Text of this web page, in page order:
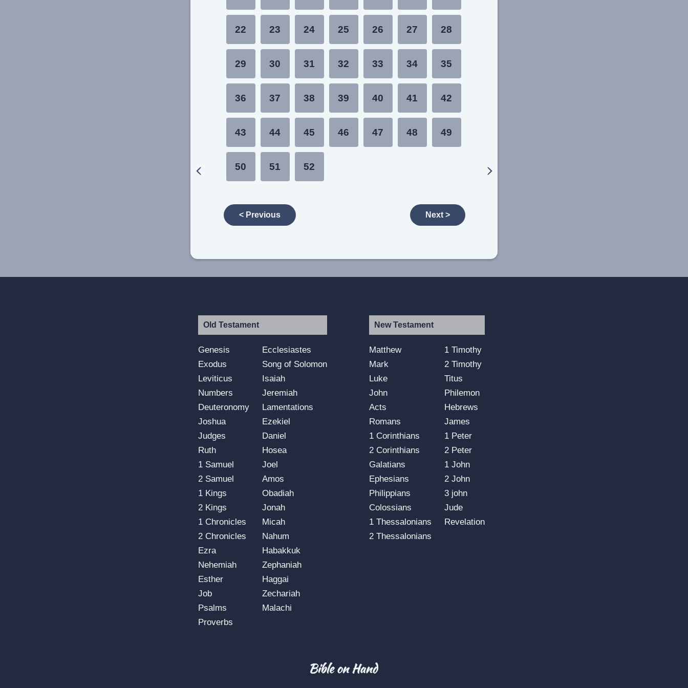
22 23 24 25 26 27 28
29 30 31 32 33 34 35
36 37 38 39 40 41 42
43 44 45 46 47 48 49
50 51 52
< Previous Next >
Old Testament
Genesis
Exodus
Leviticus
Numbers
Deuteronomy
Joshua
Judges
Ruth
1 Samuel
2 Samuel
1 Kings
2 Kings
1 Chronicles
2 Chronicles
Ezra
Nehemiah
Esther
Job
Psalms
Proverbs
Ecclesiastes
Song of Solomon
Isaiah
Jeremiah
Lamentations
Ezekiel
Daniel
Hosea
Joel
Amos
Obadiah
Jonah
Micah
Nahum
Habakkuk
Zephaniah
Haggai
Zechariah
Malachi
New Testament
Matthew
Mark
Luke
John
Acts
Romans
1 Corinthians
2 Corinthians
Galatians
Ephesians
Philippians
Colossians
1 Thessalonians
2 Thessalonians
1 Timothy
2 Timothy
Titus
Philemon
Hebrews
James
1 Peter
2 Peter
1 John
2 John
3 john
Jude
Revelation